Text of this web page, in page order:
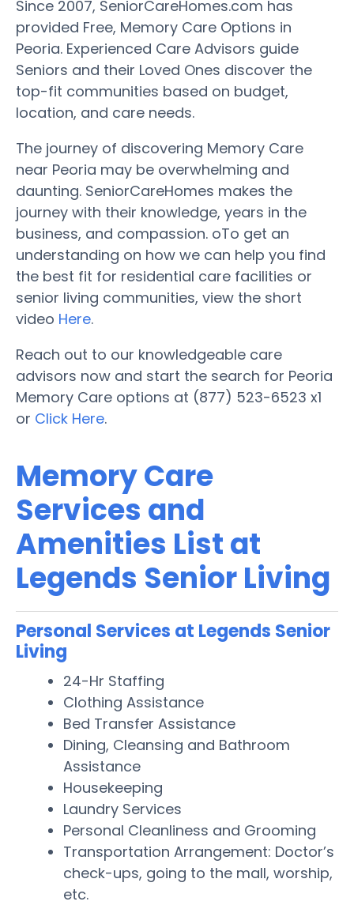
Since 2007, SeniorCareHomes.com has
provided Free, Memory Care Options in
Peoria. Experienced Care Advisors guide
Seniors and their Loved Ones discover the
top-fit communities based on budget,
location, and care needs.
The journey of discovering Memory Care
near Peoria may be overwhelming and
daunting. SeniorCareHomes makes the
journey with their knowledge, years in the
business, and compassion. oTo get an
understanding on how we can help you find
the best fit for residential care facilities or
senior living communities, view the short
video Here.
Reach out to our knowledgeable care
advisors now and start the search for Peoria
Memory Care options at (877) 523-6523 x1
or Click Here.
Memory Care
Services and
Amenities List at
Legends Senior Living
Personal Services at Legends Senior
Living
24-Hr Staffing
Clothing Assistance
Bed Transfer Assistance
Dining, Cleansing and Bathroom
Assistance
Housekeeping
Laundry Services
Personal Cleanliness and Grooming
Transportation Arrangement: Doctor’s
check-ups, going to the mall, worship,
etc.